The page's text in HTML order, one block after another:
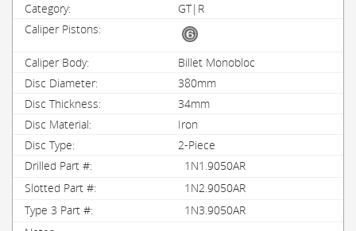
GT|R
Billet Monobloc
380mm
34mm
Iron
2-Piece
1N1.9050AR
1N2.9050AR
1N3.9050AR